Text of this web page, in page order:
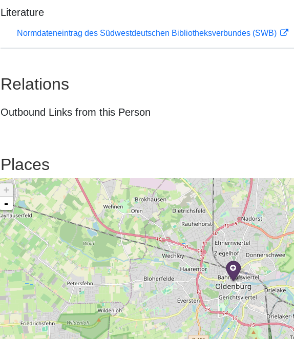
Literature
Normdateneintrag des Südwestdeutschen Bibliotheksverbundes (SWB)
Relations
Outbound Links from this Person
Places
+
-